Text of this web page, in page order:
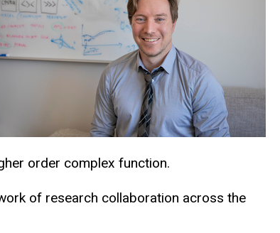
order complex function.
of research collaboration across the